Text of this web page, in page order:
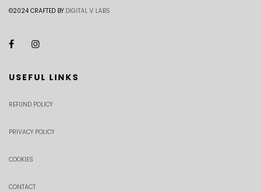
©2024 CRAFTED BY DIGITAL V LABS
USEFUL LINKS
REFUND POLICY
PRIVACY POLICY
COOKIES
CONTACT